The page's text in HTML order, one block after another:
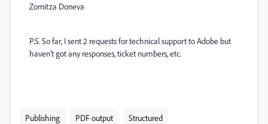
Zornitza Doneva
P.S. So far, I sent 2 requests for technical support to Adobe but
haven't got any responses, ticket numbers, etc.
Publishing PDF output Structured